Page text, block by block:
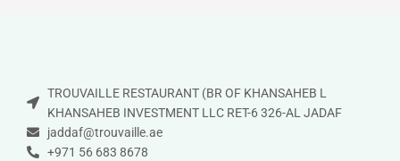
TROUVAILLE RESTAURANT (BR OF KHANSAHEB L
KHANSAHEB INVESTMENT LLC RET-6 326-AL JADAF
jaddaf@trouvaille.ae
+971 56 683 8678